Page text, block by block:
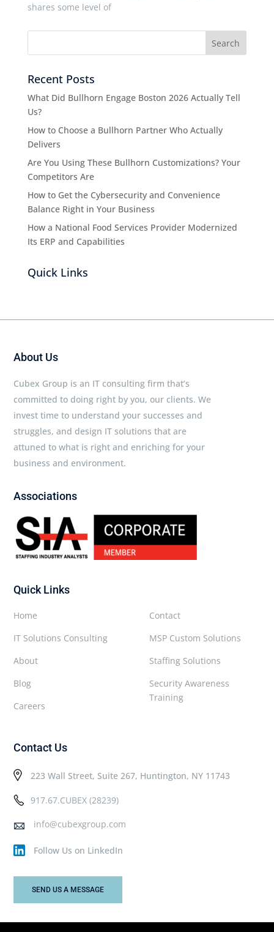
shares some level of
Recent Posts
What Did Bullhorn Engage Boston 2026 Actually Tell
Us?
How to Choose a Bullhorn Partner Who Actually
Delivers
Are You Using These Bullhorn Customizations? Your
Competitors Are
How to Get the Cybersecurity and Convenience
Balance Right in Your Business
How a National Food Services Provider Modernized
Its ERP and Capabilities
Quick Links
About Us
Cubex Group is an IT consulting firm that’s
committed to doing right by you, our clients. We
invest time to understand your successes and
struggles, and design IT solutions that are
attuned to what is right and enriching for your
business and environment.
Associations
Quick Links
Contact
MSP Custom Solutions
Staffing Solutions
Security Awareness
Training
Home
IT Solutions Consulting
About
Blog
Careers
Contact Us
223 Wall Street, Suite 267, Huntington, NY 11743
917.67.CUBEX (28239)
info@cubexgroup.com
Follow Us on LinkedIn
SEND US A MESSAGE